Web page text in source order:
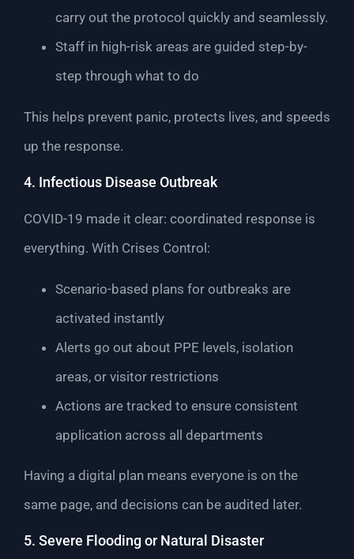
carry out the protocol quickly and seamlessly.
Staff in high-risk areas are guided step-by-
step through what to do
This helps prevent panic, protects lives, and speeds
up the response.
4. Infectious Disease Outbreak
COVID-19 made it clear: coordinated response is
everything. With Crises Control:
Scenario-based plans for outbreaks are
activated instantly
Alerts go out about PPE levels, isolation
areas, or visitor restrictions
Actions are tracked to ensure consistent
application across all departments
Having a digital plan means everyone is on the
same page, and decisions can be audited later.
5. Severe Flooding or Natural Disaster